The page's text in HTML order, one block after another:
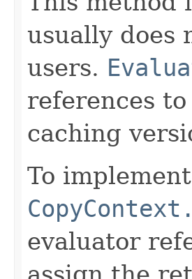
usually does
users.
references
caching
To
evaluator